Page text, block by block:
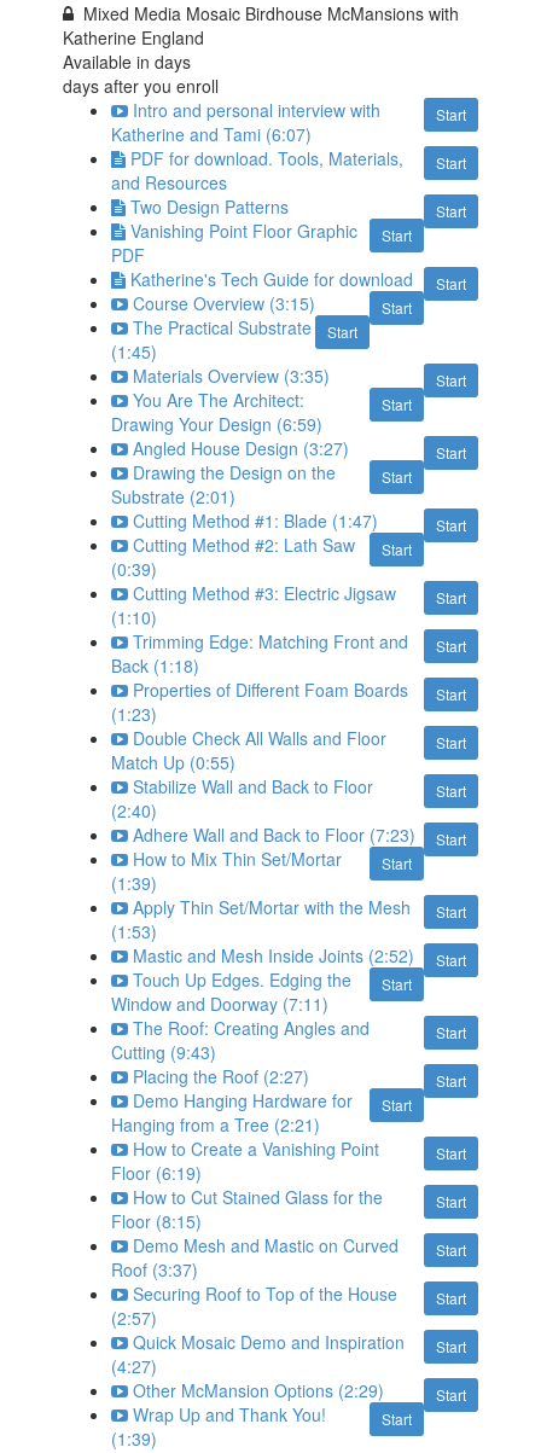
Mixed Media Mosaic Birdhouse McMansions with
Katherine England
Available indays
days after you enroll
Start
Intro and personal interview with
Katherine and Tami (6:07)
Start
PDF for download. Tools, Materials,
and Resources
Start
Two Design Patterns
Start
Vanishing Point Floor Graphic
PDF
Start
Katherine's Tech Guide for download
Start
Course Overview (3:15)
Start
The Practical Substrate
(1:45)
Start
Materials Overview (3:35)
Start
You Are The Architect:
Drawing Your Design (6:59)
Start
Angled House Design (3:27)
Start
Drawing the Design on the
Substrate (2:01)
Start
Cutting Method #1: Blade (1:47)
Start
Cutting Method #2: Lath Saw
(0:39)
Start
Cutting Method #3: Electric Jigsaw
(1:10)
Start
Trimming Edge: Matching Front and
Back (1:18)
Start
Properties of Different Foam Boards
(1:23)
Start
Double Check All Walls and Floor
Match Up (0:55)
Start
Stabilize Wall and Back to Floor
(2:40)
Start
Adhere Wall and Back to Floor (7:23)
Start
How to Mix Thin Set/Mortar
(1:39)
Start
Apply Thin Set/Mortar with the Mesh
(1:53)
Start
Mastic and Mesh Inside Joints (2:52)
Start
Touch Up Edges. Edging the
Window and Doorway (7:11)
Start
The Roof: Creating Angles and
Cutting (9:43)
Start
Placing the Roof (2:27)
Start
Demo Hanging Hardware for
Hanging from a Tree (2:21)
Start
How to Create a Vanishing Point
Floor (6:19)
Start
How to Cut Stained Glass for the
Floor (8:15)
Start
Demo Mesh and Mastic on Curved
Roof (3:37)
Start
Securing Roof to Top of the House
(2:57)
Start
Quick Mosaic Demo and Inspiration
(4:27)
Start
Other McMansion Options (2:29)
Start
Wrap Up and Thank You!
(1:39)